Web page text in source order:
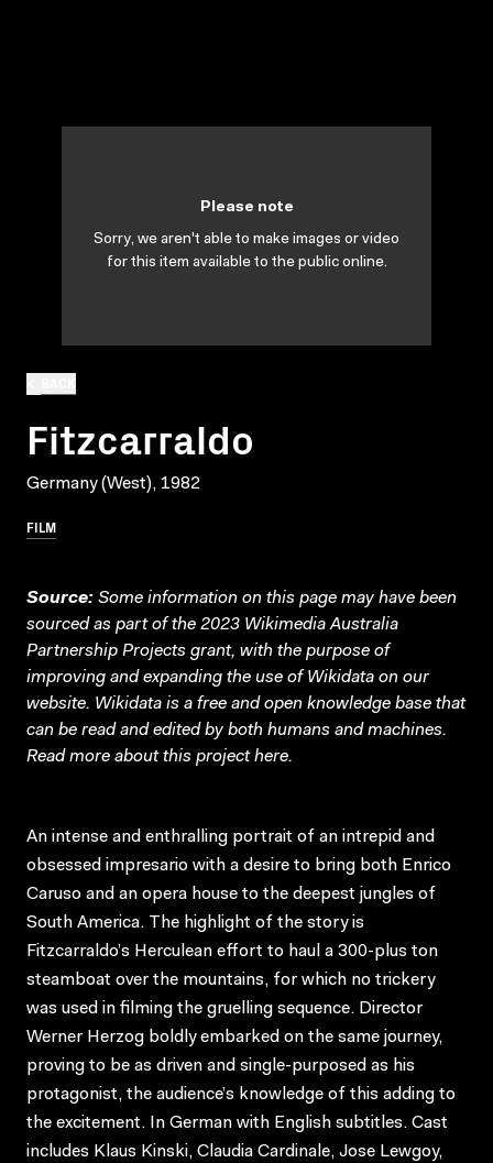
Fitzcarraldo
Germany (West), 1982
FILM
Please note
Sorry, we aren't able to make images or video
for this item available to the public online.
Source: Some information on this page may have been
sourced as part of the 2023 Wikimedia Australia
Partnership Projects grant, with the purpose of
improving and expanding the use of Wikidata on our
website. Wikidata is a free and open knowledge base that
can be read and edited by both humans and machines.
Read more about this projecthere.
An intense and enthralling portrait of an intrepid and
obsessed impresario with a desire to bring both Enrico
Caruso and an opera house to the deepest jungles of
South America. The highlight of the story is
Fitzcarraldo’s Herculean effort to haul a 300-plus ton
steamboat over the mountains, for which no trickery
was used in filming the gruelling sequence. Director
Werner Herzog boldly embarked on the same journey,
proving to be as driven and single-purposed as his
protagonist, the audience’s knowledge of this adding to
the excitement. In German with English subtitles. Cast
includes Klaus Kinski, Claudia Cardinale, Jose Lewgoy,